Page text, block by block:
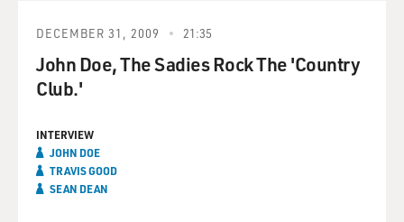
DECEMBER 31, 2009 21:35
John Doe, The Sadies Rock The 'Country
Club.'
INTERVIEW
JOHN DOE
TRAVIS GOOD
SEAN DEAN